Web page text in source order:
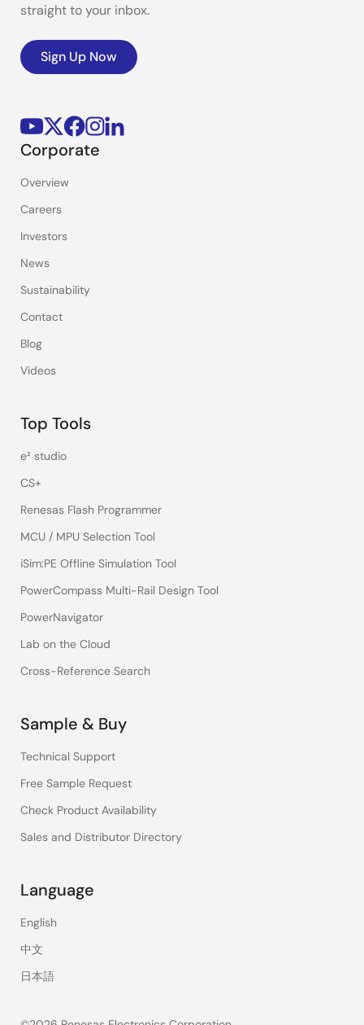
straight to your inbox.
Sign Up Now
Corporate
Overview
Careers
Investors
News
Sustainability
Contact
Blog
Videos
Top Tools
e² studio
CS+
Renesas Flash Programmer
MCU / MPU Selection Tool
iSim:PE Offline Simulation Tool
PowerCompass Multi-Rail Design Tool
PowerNavigator
Lab on the Cloud
Cross-Reference Search
Sample & Buy
Technical Support
Free Sample Request
Check Product Availability
Sales and Distributor Directory
Language
English
中文
日本語